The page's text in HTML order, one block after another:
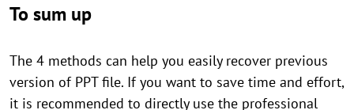
To sum up
The 4 methods can help you easily recover previous
version of PPT file. If you want to save time and effort,
it is recommended to directly use the professional